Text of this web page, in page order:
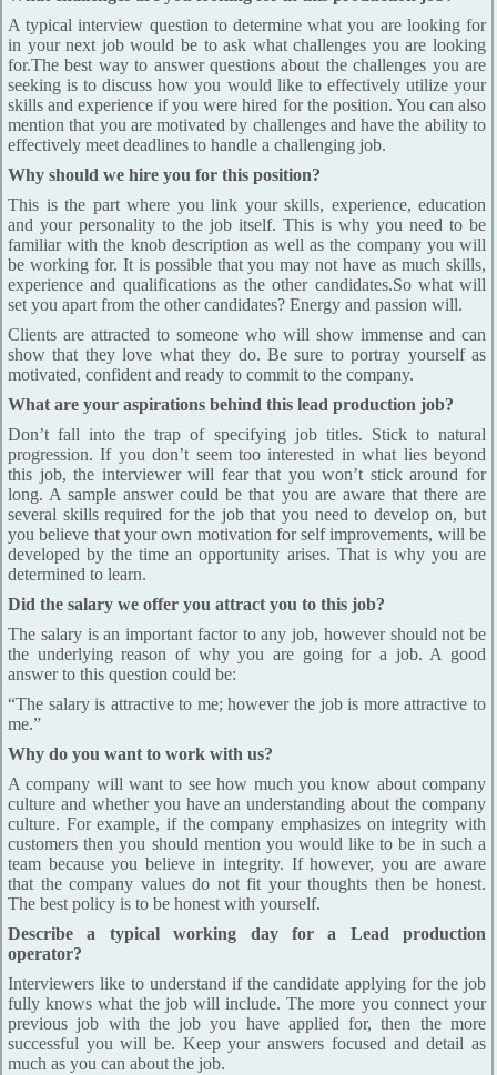
A typical interview question to determine what you are looking for
in your next job would be to ask what challenges you are looking
for.The best way to answer questions about the challenges you are
seeking is to discuss how you would like to effectively utilize your
skills and experience if you were hired for the position. You can also
mention that you are motivated by challenges and have the ability to
effectively meet deadlines to handle a challenging job.
Why should we hire you for this position?
This is the part where you link your skills, experience, education
and your personality to the job itself. This is why you need to be
familiar with the knob description as well as the company you will
be working for. It is possible that you may not have as much skills,
experience and qualifications as the other candidates.So what will
set you apart from the other candidates? Energy and passion will.
Clients are attracted to someone who will show immense and can
show that they love what they do. Be sure to portray yourself as
motivated, confident and ready to commit to the company.
What are your aspirations behind this lead production job?
Don’t fall into the trap of specifying job titles. Stick to natural
progression. If you don’t seem too interested in what lies beyond
this job, the interviewer will fear that you won’t stick around for
long. A sample answer could be that you are aware that there are
several skills required for the job that you need to develop on, but
you believe that your own motivation for self improvements, will be
developed by the time an opportunity arises. That is why you are
determined to learn.
Did the salary we offer you attract you to this job?
The salary is an important factor to any job, however should not be
the underlying reason of why you are going for a job. A good
answer to this question could be:
“The salary is attractive to me; however the job is more attractive to
me.”
Why do you want to work with us?
A company will want to see how much you know about company
culture and whether you have an understanding about the company
culture. For example, if the company emphasizes on integrity with
customers then you should mention you would like to be in such a
team because you believe in integrity. If however, you are aware
that the company values do not fit your thoughts then be honest.
The best policy is to be honest with yourself.
Describe a typical working day for a Lead production
operator?
Interviewers like to understand if the candidate applying for the job
fully knows what the job will include. The more you connect your
previous job with the job you have applied for, then the more
successful you will be. Keep your answers focused and detail as
much as you can about the job.